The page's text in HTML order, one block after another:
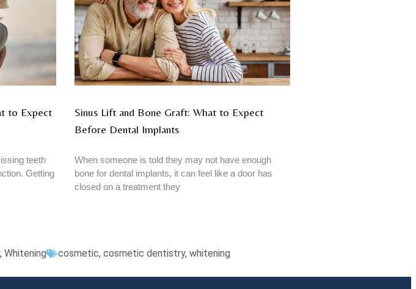
to Expect
teeth
Getting
Sinus Lift and Bone Graft: What to Expect
Before Dental Implants
When someone is told they may not have enough
bone for dental implants, it can feel like a door has
closed on a treatment they
, Whitening cosmetic, cosmetic dentistry, whitening